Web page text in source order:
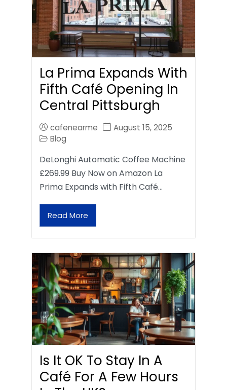
La Prima Expands With
Fifth Café Opening In
Central Pittsburgh
cafenearme
August 15, 2025
Blog
DeLonghi Automatic Coffee Machine
£269.99 Buy Now on Amazon La
Prima Expands with Fifth Café…
Read More
Is It OK To Stay In A
Café For A Few Hours